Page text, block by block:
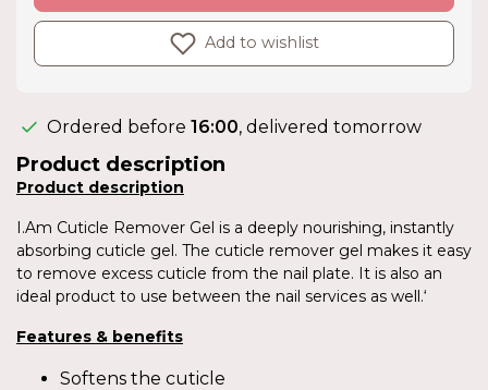
Add to wishlist
Ordered before 16:00, delivered tomorrow
Product description
Product description
I.Am Cuticle Remover Gel is a deeply nourishing, instantly
absorbing cuticle gel. The cuticle remover gel makes it easy
to remove excess cuticle from the nail plate. It is also an
ideal product to use between the nail services as well.‘
Features & benefits
Softens the cuticle